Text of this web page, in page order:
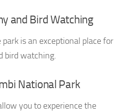
and Bird Watching
is an exceptional place for
bird watching.
National Park
you to experience the